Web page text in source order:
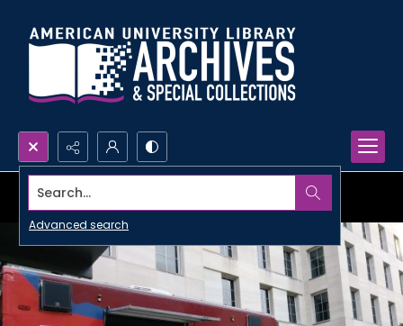
Search...
Advanced search